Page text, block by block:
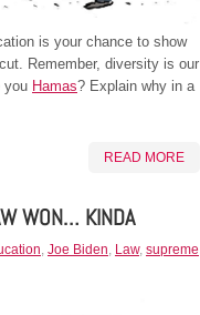
is your chance to show
Remember, diversity is our
you Hamas? Explain why in a
READ MORE
WON… KINDA
Joe Biden Law, supreme